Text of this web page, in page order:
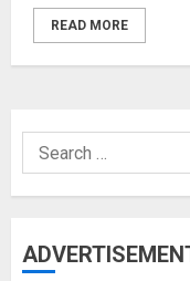
READ MORE
Search
for: